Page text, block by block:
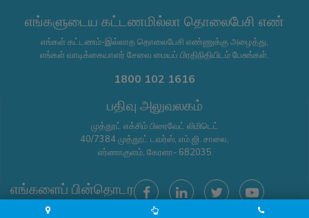
எங்களுடைய கட்டணமில்லா தொலைபேசி எண்
எங்கள் கட்டணம்-இல்லாத தொலைபேசி எண்ணுக்கு அழைத்து,
எங்கள் வாடிக்கையாளர் சேவை மையப் பிரதிநிதியிடம் பேசுங்கள்.
1800 102 1616
பதிவு அலுவலகம்
முத்தூட் எக்சிம் பிரைவேட் லிமிடெட்
40/7384 முத்தூட் டவர்ஸ், எம்.ஜி. சாலை,
எர்ணாகுளம், கேரளா- 682035
எங்களைப் பின்தொடர
Copyright © Muthoot Exim Pvt 2026 - All Rights Reserved